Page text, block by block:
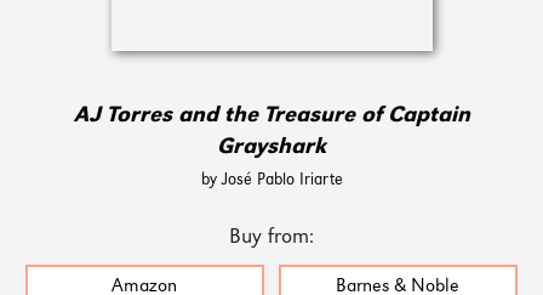
AJ Torres and the Treasure of Captain
Grayshark
by José Pablo Iriarte
Buy from:
Amazon Barnes & Noble